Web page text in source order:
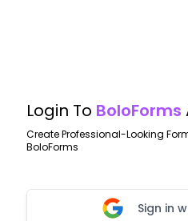
Login To BoloForms
Create Professional-Looking
BoloForms
Sign in